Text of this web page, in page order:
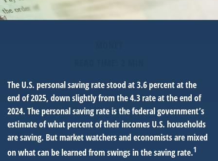
The U.S. personal saving rate stood at 3.6 percent at the
end of 2025, down slightly from the 4.3 rate at the end of
2024. The personal saving rate is the federal government’s
estimate of what percent of their incomes U.S. households
are saving. But market watchers and economists are mixed
on what can be learned from swings in the saving rate.1